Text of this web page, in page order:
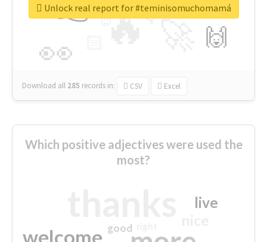
🔥
👀 🙌
👇
🔷
😉
🎡
Download all 285 records in: CSV Excel
Unlock real report for #teminisomuchomamá
Which positive adjectives were used the
most?
welcome
live
good